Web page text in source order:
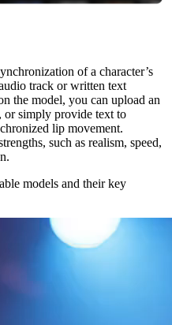
of a character’s
track or written text
the model, you can upload an
or simply provide text to
lip movement.
such as realism, speed,
models and their key